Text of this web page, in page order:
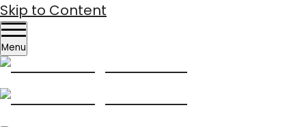
Skip to Content
Menu